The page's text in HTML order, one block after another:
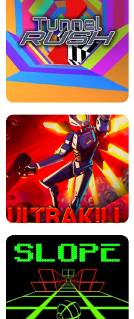
THE DRIFT BOSS - CAR GAME
TUNNEL RUSH MANIA - 2 PLAYER
GAME